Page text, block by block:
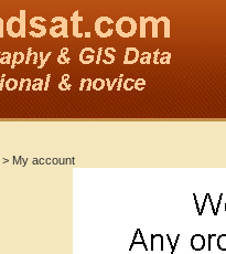
> My account